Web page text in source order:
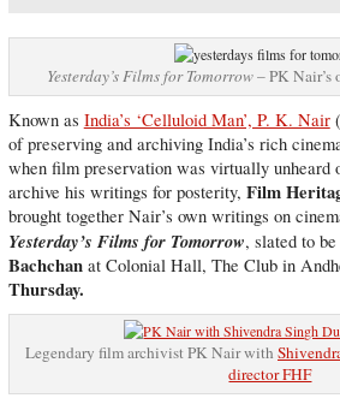
Yesterday’s Films for Tomorrow– PK
Known as India’s ‘Celluloid Man’, P. K. Nair
of preserving and archiving India’s rich
when film preservation was virtually unheard
archive his writings for posterity, Film
brought together Nair’s own writings on
Yesterday’s Films for Tomorrow, slated to
Bachchanat Colonial Hall, The Club in
Thursday.
Legendary film archivist PK Nair with
director FHF